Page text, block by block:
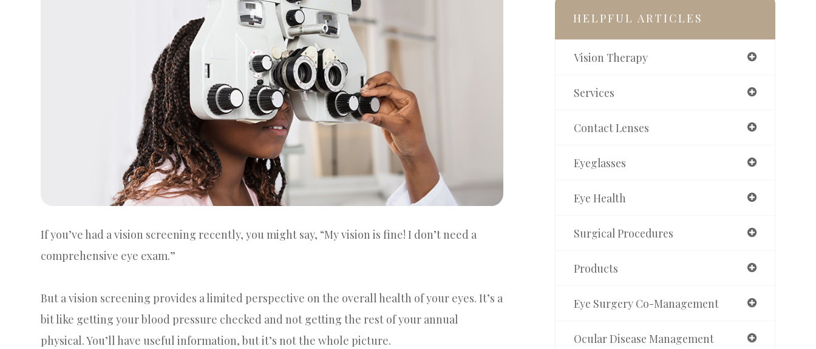
If you’ve had a vision screening recently, you might say, “My vision is fine! I don’t need a
comprehensive eye exam.”
But a vision screening provides a limited perspective on the overall health of your eyes. It’s a
bit like getting your blood pressure checked and not getting the rest of your annual
physical. You’ll have useful information, but it’s not the whole picture.
HELPFUL ARTICLES
Vision Therapy
Services
Contact Lenses
Eyeglasses
Eye Health
Surgical Procedures
Products
Eye Surgery Co-Management
Ocular Disease Management